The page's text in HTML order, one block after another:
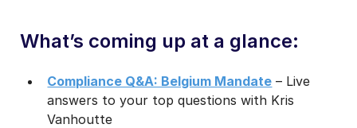
What’s coming up at a glance:
Compliance Q&A: Belgium Mandate – Live
answers to your top questions with Kris
Vanhoutte